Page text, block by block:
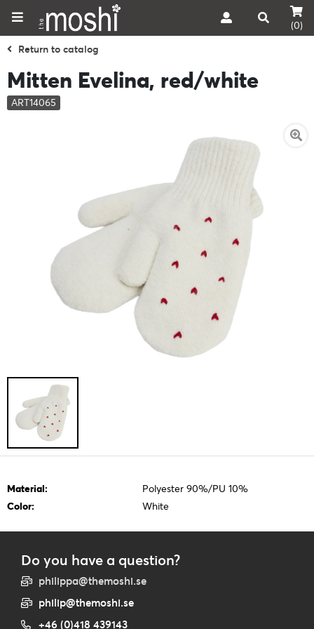
(0)
Return to catalog
Mitten Evelina, red/white
ART14065
Material:
Polyester 90%/PU 10%
Color:
White
Do you have a question?
philippa@themoshi.se
philip@themoshi.se
+46 (0)418 439143